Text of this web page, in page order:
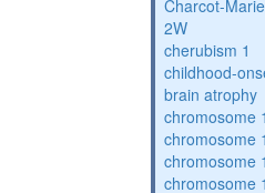
Charcot-
2W
cherubism 1
childhood-
brain atrophy
chromosome
chromosome
chromosome
chromosome